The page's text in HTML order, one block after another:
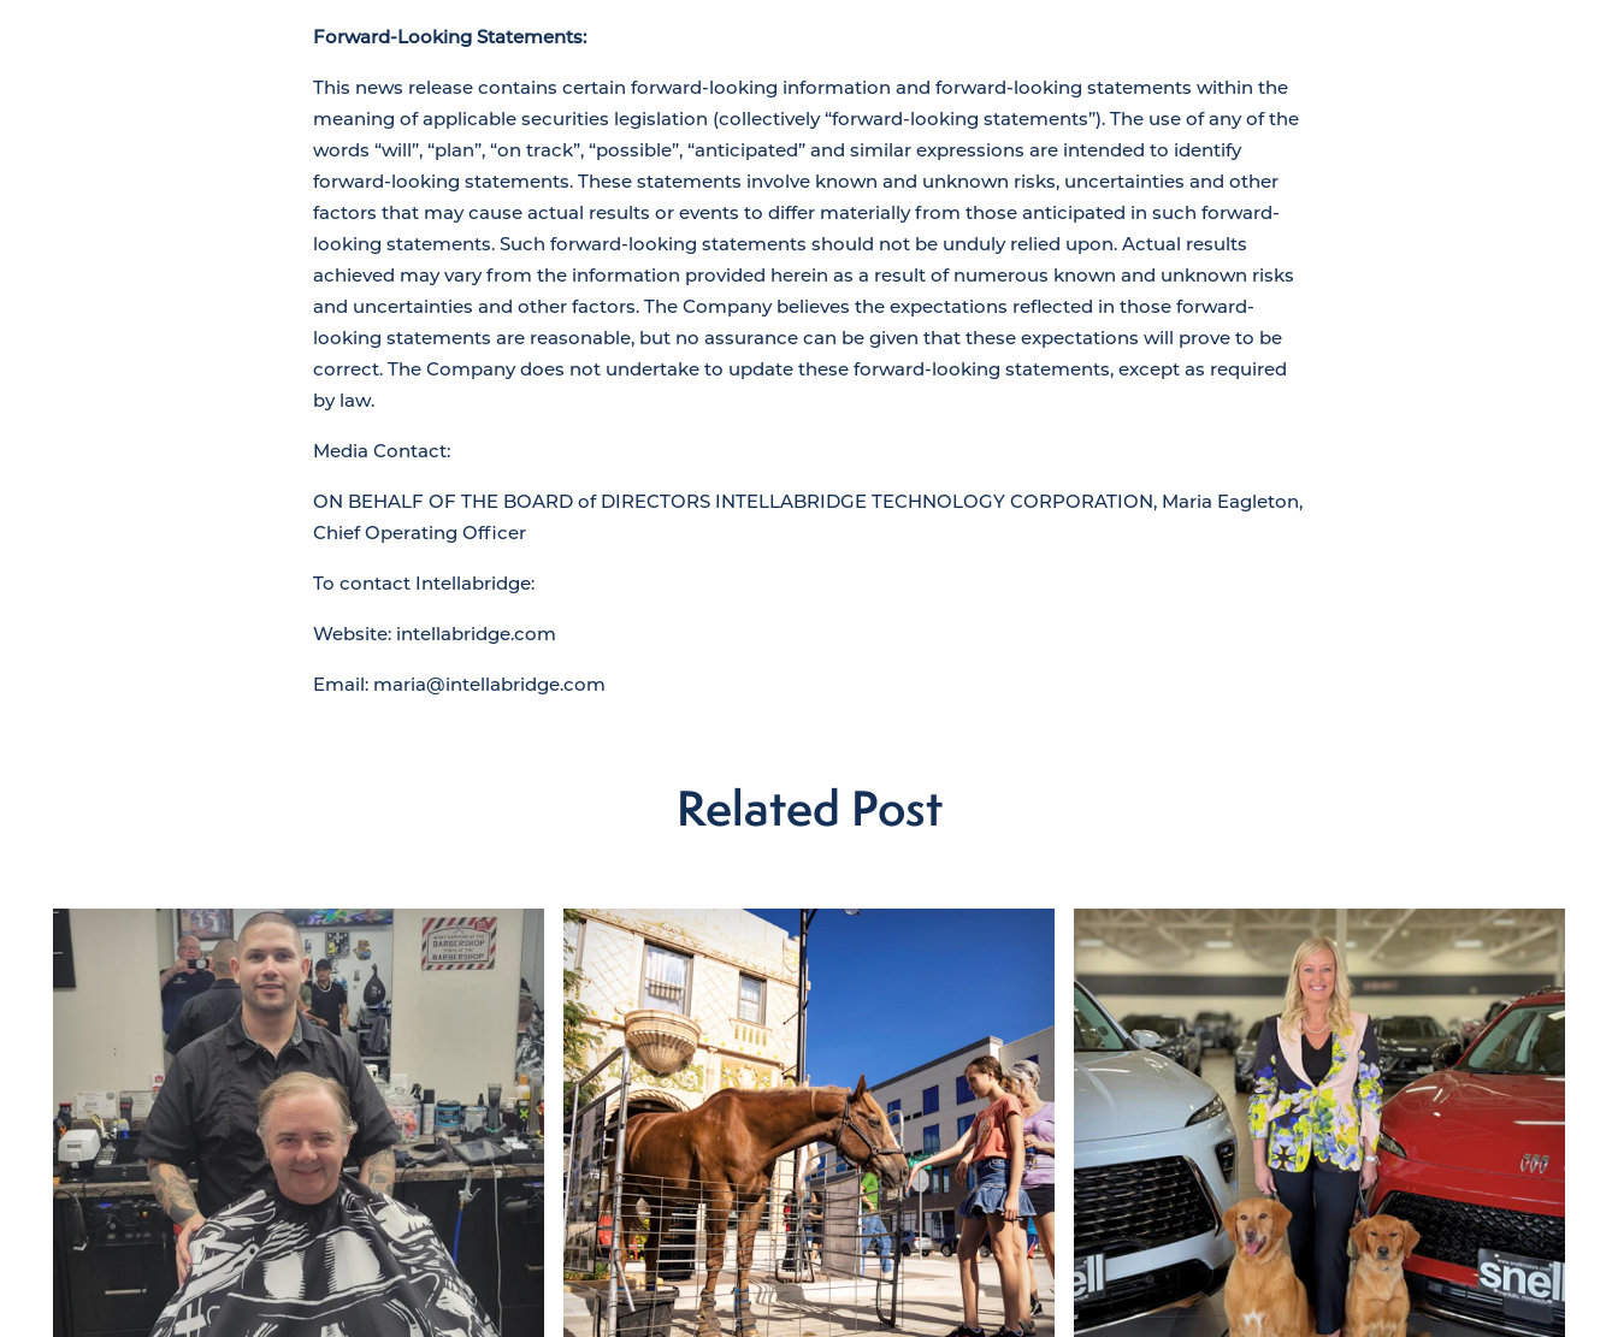
Forward-Looking Statements:
This news release contains certain forward-looking information and forward-looking statements within the
meaning of applicable securities legislation (collectively “forward-looking statements”). The use of any of the
words “will”, “plan”, “on track”, “possible”, “anticipated” and similar expressions are intended to identify
forward-looking statements. These statements involve known and unknown risks, uncertainties and other
factors that may cause actual results or events to differ materially from those anticipated in such forward-
looking statements. Such forward-looking statements should not be unduly relied upon. Actual results
achieved may vary from the information provided herein as a result of numerous known and unknown risks
and uncertainties and other factors. The Company believes the expectations reflected in those forward-
looking statements are reasonable, but no assurance can be given that these expectations will prove to be
correct. The Company does not undertake to update these forward-looking statements, except as required
by law.
Media Contact:
ON BEHALF OF THE BOARD of DIRECTORS INTELLABRIDGE TECHNOLOGY CORPORATION, Maria Eagleton,
Chief Operating Officer
To contact Intellabridge:
Website: intellabridge.com
Email: maria@intellabridge.com
Related Post